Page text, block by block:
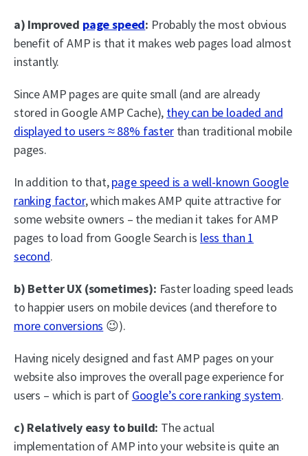
a) Improved page speed: Probably the most obvious
benefit of AMP is that it makes web pages load almost
instantly.
Since AMP pages are quite small (and are already
stored in Google AMP Cache), they can be loaded and
displayed to users ≈ 88% fasterthan traditional mobile
pages.
In addition to that,page speed is a well-known Google
ranking factor, which makes AMP quite attractive for
some website owners – the median it takes for AMP
pages to load from Google Search is less than 1
second.
b) Better UX (sometimes): Faster loading speed leads
to happier users on mobile devices (and therefore to
more conversions 😉).
Having nicely designed and fast AMP pages on your
website also improves the overall page experience for
users – which is part of Google’s core ranking system.
c) Relatively easy to build: The actual
implementation of AMP into your website is quite an